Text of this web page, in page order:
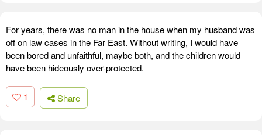
For years, there was no man in the house when my husband was
off on law cases in the Far East. Without writing, I would have
been bored and unfaithful, maybe both, and the children would
have been hideously over-protected.
1 Share